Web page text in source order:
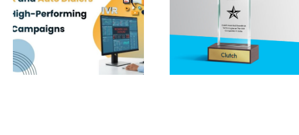
DecodeUp Private
Limited (formerly
known as NNC
Infotech Private
Limited). Proud to
AI & The Future